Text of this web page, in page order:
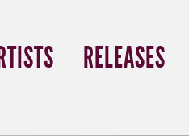
RELEASES